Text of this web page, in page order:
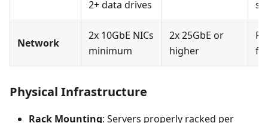
2+ data drives
Network
2x 10GbE NICs
minimum
2x 25GbE or
higher
Physical Infrastructure
Rack Mounting: Servers properly racked per